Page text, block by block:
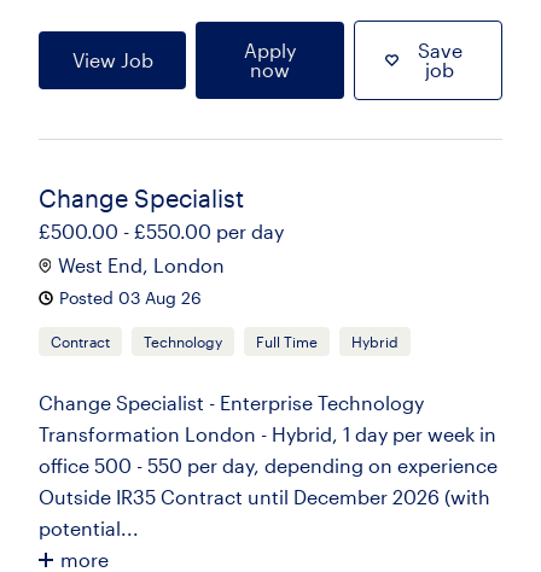
View Job
Apply
now
Save
job
Change Specialist
£500.00 - £550.00 per day
West End, London
Posted 03 Aug 26
Contract Technology Full Time Hybrid
Change Specialist - Enterprise Technology
Transformation London - Hybrid, 1 day per week in
office 500 - 550 per day, depending on experience
Outside IR35 Contract until December 2026 (with
potential...
more